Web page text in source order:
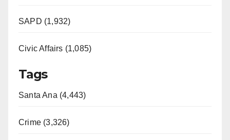
SAPD (1,932)
Civic Affairs (1,085)
Tags
Santa Ana (4,443)
Crime (3,326)